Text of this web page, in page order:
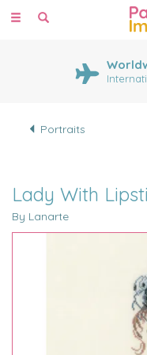
Toggle
Portraits
Lady With
By Lanarte